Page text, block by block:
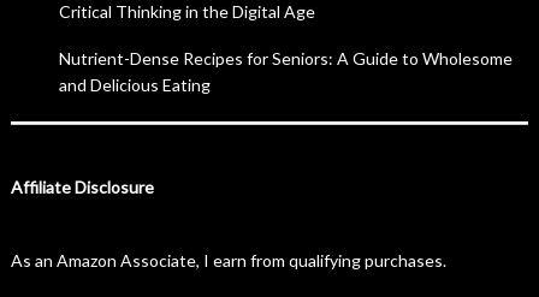
Critical Thinking in the Digital Age
Nutrient-Dense Recipes for Seniors: A Guide to Wholesome
and Delicious Eating
Affiliate Disclosure
As an Amazon Associate, I earn from qualifying purchases.